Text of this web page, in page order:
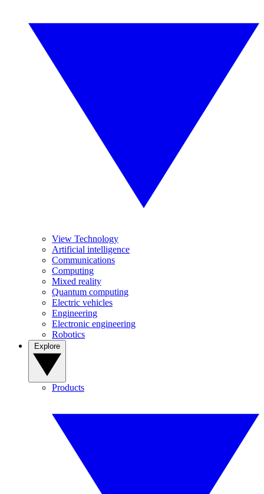
View Technology
Artificial intelligence
Communications
Computing
Mixed reality
Quantum computing
Electric vehicles
Engineering
Electronic engineering
Robotics
Products